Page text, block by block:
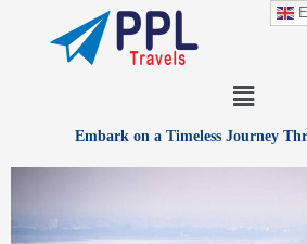
Menu
Embark on a Timeless Journey